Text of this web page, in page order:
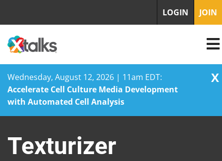
Wednesday, August 12, 2026 | 11am EDT:
Accelerate Cell Culture Media Development
with Automated Cell Analysis
X
content
LOGIN JOIN
Texturizer